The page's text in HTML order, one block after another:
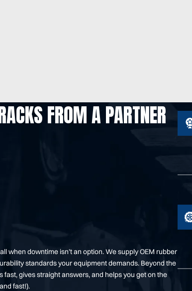
FROM A PARTNER
when downtime isn’t an option. We supply OEM rubber
standards your equipment demands. Beyond the
gives straight answers, and helps you get on the
fast!).